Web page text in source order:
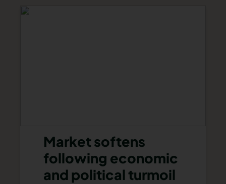
Market softens
following economic
and political turmoil